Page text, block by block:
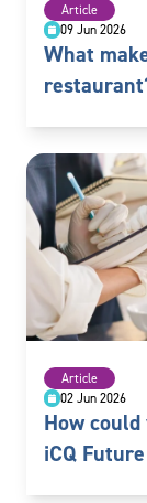
Article
09 Jun 2026
What
Article
02 Jun 2026
How
iCQ